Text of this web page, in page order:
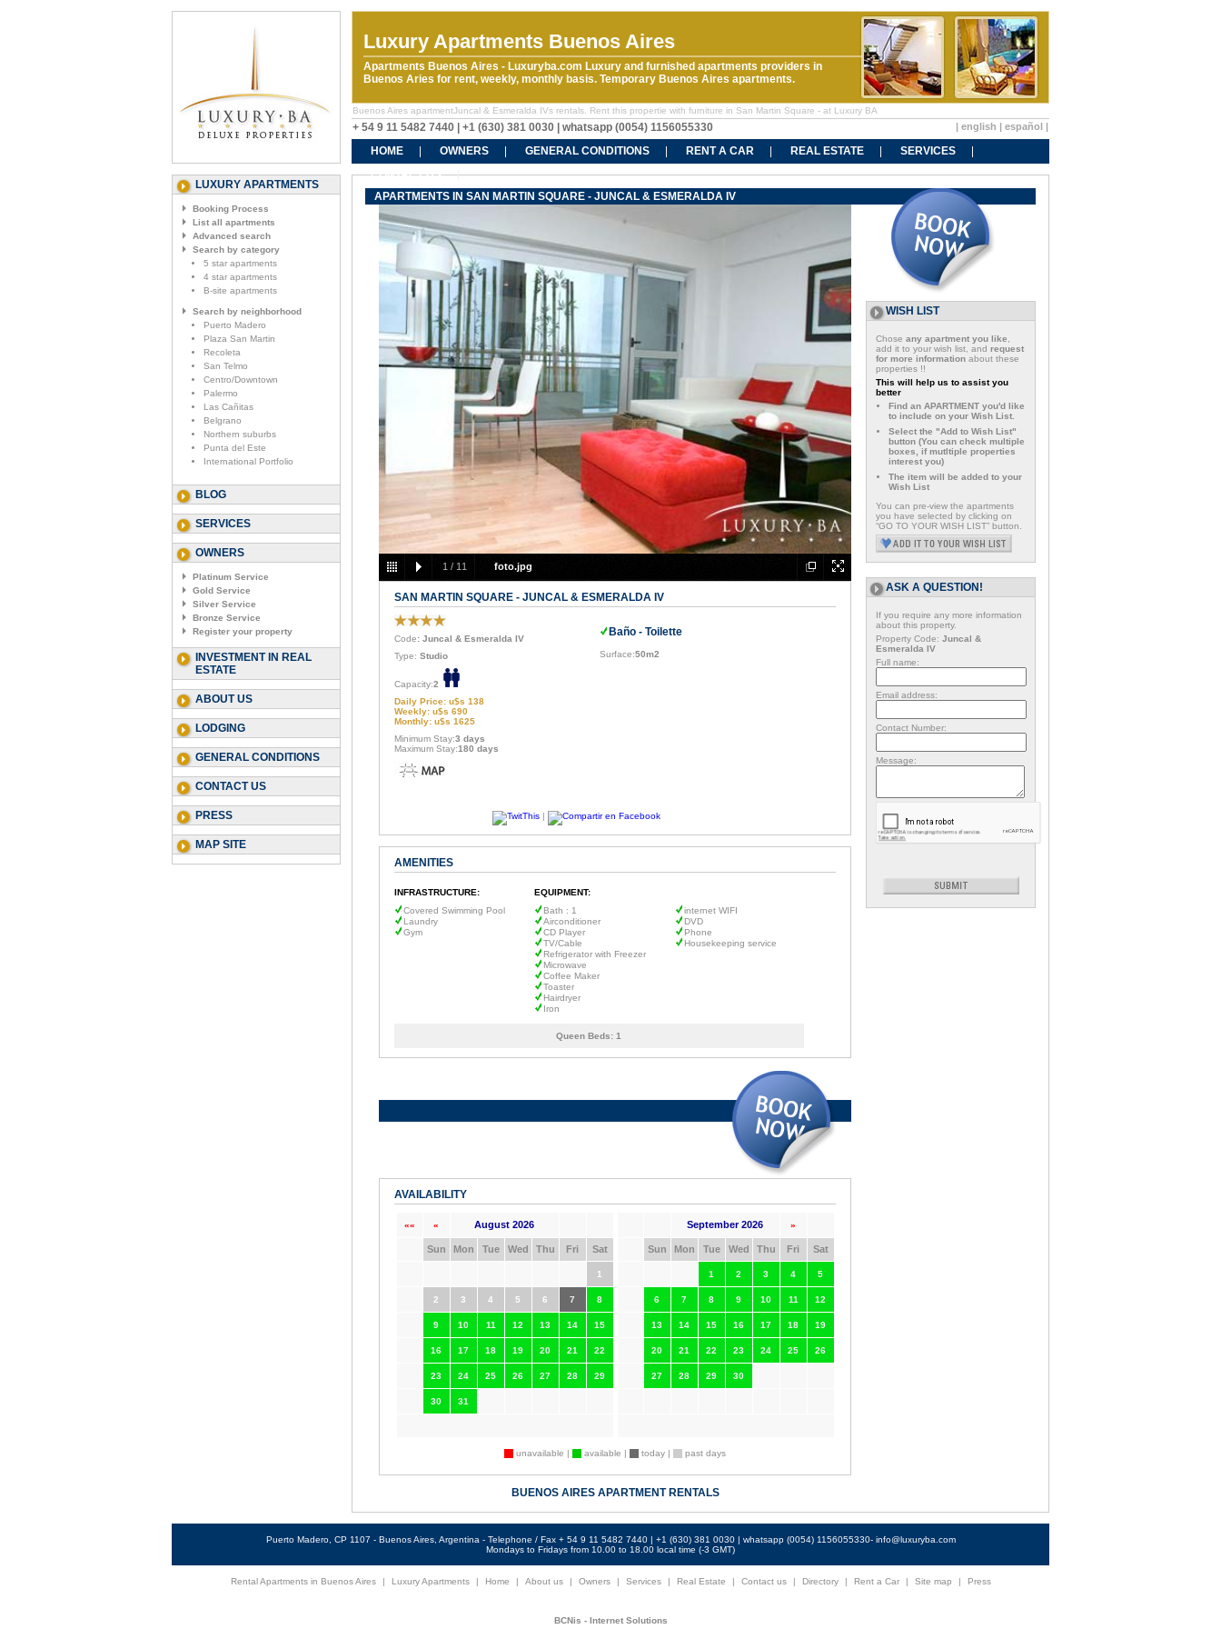
Luxury Apartments Buenos Aires
Apartments Buenos Aires - Luxuryba.com Luxury and furnished apartments providers in
Buenos Aries for rent, weekly, monthly basis. Temporary Buenos Aires apartments.
Buenos Aires apartmentJuncal & Esmeralda IVs rentals. Rent this propertie with furniture in San Martin Square - at Luxury BA
+ 54 9 11 5482 7440 | +1 (630) 381 0030 | whatsapp (0054) 1156055330 | english | español |
HOME OWNERS GENERAL CONDITIONS RENT A CAR REAL ESTATE
SERVICES
CONTACT US
LUXURY APARTMENTS
Booking Process
List all apartments
Advanced search
Search by category
5 star apartments
4 star apartments
B-site apartments
Search by neighborhood
Puerto Madero
Plaza San Martin
Recoleta
San Telmo
Centro/Downtown
Palermo
Las Cañitas
Belgrano
Northern suburbs
Punta del Este
International Portfolio
BLOG
SERVICES
OWNERS
Platinum Service
Gold Service
Silver Service
Bronze Service
Register your property
INVESTMENT IN REAL
ESTATE
ABOUT US
LODGING
GENERAL CONDITIONS
CONTACT US
PRESS
MAP SITE
APARTMENTS IN SAN MARTIN SQUARE - JUNCAL & ESMERALDA IV
1 / 11 foto.jpg
SAN MARTIN SQUARE - JUNCAL & ESMERALDA IV
Code: Juncal & Esmeralda IV
Type: Studio
Capacity:2
Daily Price: u$s 138
Weekly: u$s 690
Monthly: u$s 1625
Minimum Stay:3 days
Maximum Stay:180 days
Baño - Toilette
Surface:50m2
|
AMENITIES
INFRASTRUCTURE:
EQUIPMENT:
Covered Swimming Pool
Laundry
Gym
Bath : 1
Airconditioner
CD Player
TV/Cable
Refrigerator with Freezer
Microwave
Coffee Maker
Toaster
Hairdryer
Iron
internet WIFI
DVD
Phone
Housekeeping service
Queen Beds: 1
AVAILABILITY
«« « August 2026
Sun Mon Tue Wed Thu Fri Sat
1
2 3 4 5 6 7 8
9 10 11 12 13 14 15
16 17 18 19 20 21 22
23 24 25 26 27 28 29
30 31
September 2026 »
Sun Mon Tue Wed Thu Fri Sat
1 2 3 4 5
6 7 8 9 10 11 12
13 14 15 16 17 18 19
20 21 22 23 24 25 26
27 28 29 30
unavailable | available | today | past days
BUENOS AIRES APARTMENT RENTALS
WISH LIST
Chose any apartment you like
add it to your wish list, and request
for more information about these
properties !!
This will help us to assist you
better
Find an APARTMENT you'd like
to include on your Wish List.
Select the "Add to Wish List"
button (You can check multiple
boxes, if mutltiple properties
interest you)
The item will be added to your
Wish List
You can pre-view the apartments
you have selected by clicking on
“GO TO YOUR WISH LIST” button.
ASK A QUESTION!
If you require any more information
about this property.
Property Code: Juncal &
Esmeralda IV
Full name:
Email address:
Contact Number:
Message:
Puerto Madero, CP 1107 - Buenos Aires, Argentina - Telephone / Fax + 54 9 11 5482 7440 | +1 (630) 381 0030 | whatsapp (0054) 1156055330- info@luxuryba.com
Mondays to Fridays from 10.00 to 18.00 local time (-3 GMT)
Rental Apartments in Buenos Aires Luxury Apartments Home About us Owners Services Real Estate Contact us Directory Rent a Car Site map Press
BCNis - Internet Solutions